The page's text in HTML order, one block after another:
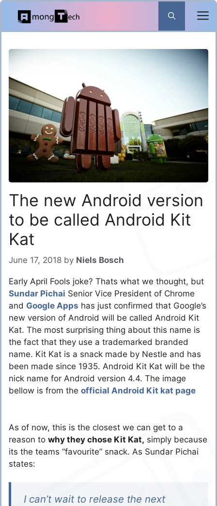
Skip
content
The new Android version
to be called Android Kit
Kat
June 17, 2018 by Niels Bosch
Early April Fools joke? Thats what we thought, but
Sundar Pichai Senior Vice President of Chrome
and Google Apps has just confirmed that Google’s
new version of Android will be called Android Kit
Kat. The most surprising thing about this name is
the fact that they use a trademarked branded
name. Kit Kat is a snack made by Nestle and has
been made since 1935. Android Kit Kat will be the
nick name for Android version 4.4. The image
bellow is from the official Android Kit kat page
As of now, this is the closest we can get to a
reason to why they chose Kit Kat, simply because
its the teams “favourite” snack. As Sundar Pichai
states:
I can’t wait to release the next